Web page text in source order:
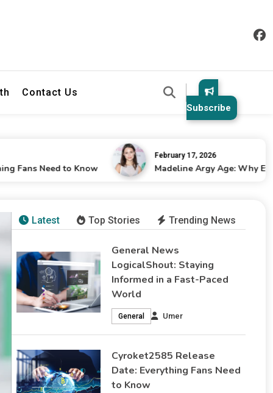
Contact Us
Subscribe
to Know
February 17, 2026
Madeline Argy Age: Why Everyone Is
Madeline Argy Age: Why
Everyone Is Curious About
Her Journey
How Old Is Madeline Argy and Why Does It Matter? Have
Latest Top Stories Trending News
General News
LogicalShout: Staying
Informed in a Fast-Paced
World
General Umer
Cyroket2585 Release
Date: Everything Fans Need
to Know